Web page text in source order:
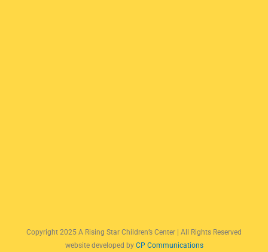
Copyright 2025 A Rising Star Children’s Center | All Rights Reserved
website developed by CP Communications